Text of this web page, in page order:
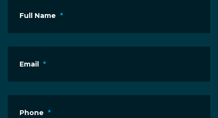
Full Name *
Email *
Phone *